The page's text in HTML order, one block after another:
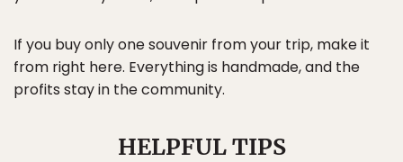
If you buy only one souvenir from your trip, make it
from right here. Everything is handmade, and the
profits stay in the community.
HELPFUL TIPS